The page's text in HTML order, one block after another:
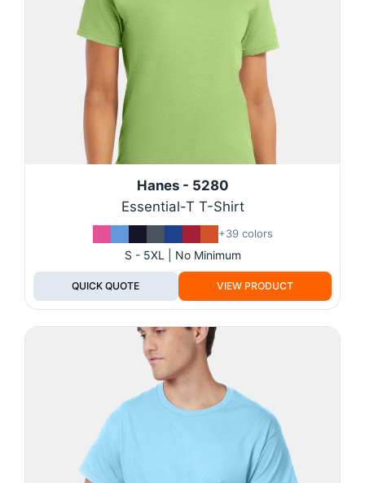
Hanes - 5280
Essential-T T-Shirt
+39 colors
S - 5XL | No Minimum
QUICK QUOTE VIEW PRODUCT